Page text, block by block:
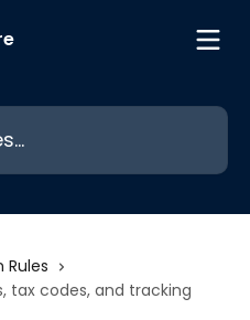
tax codes, and tracking